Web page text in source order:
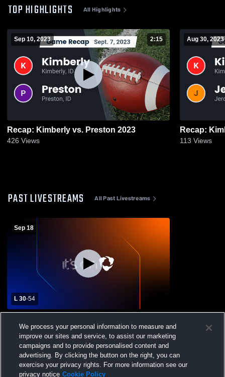
TOP HIGHLIGHTS All Highlights
Sep 10, 2023 2:15
Recap: Kimberly vs. Preston 2023
426 Views
Aug 30, 2023
113 Views
PAST LIVESTREAMS All Past Livestreams
Sep 18
L 30-54
Football
We process your personal information to measure and
improve our sites and service, to assist our marketing
campaigns and to provide personalised content and
advertising. By clicking the button on the right, you can
exercise your privacy rights. For more information see our
privacy notice Cookie Policy